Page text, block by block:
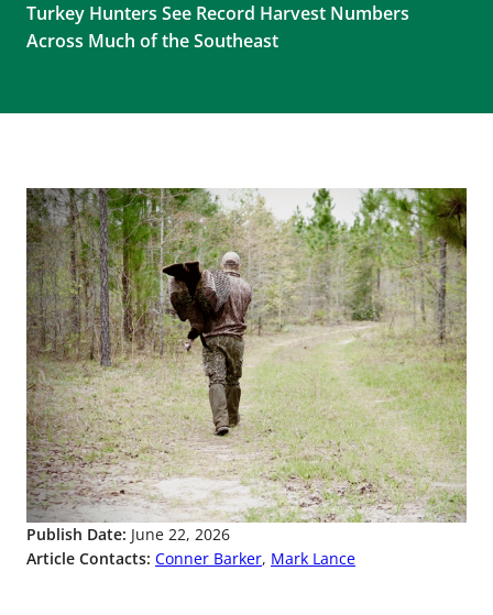
Turkey Hunters See Record Harvest Numbers
Across Much of the Southeast
Publish Date: June 22, 2026
Article Contacts: Conner Barker, Mark Lance